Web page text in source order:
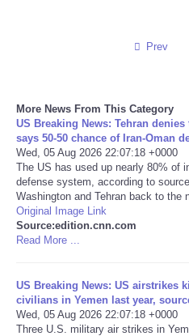
Sports
Technology
Travel
USA
World
NOTICIAS
Prev
More News From This Category
US Breaking News: Tehran
says 50-50 chance of Iran-Oman
Wed, 05 Aug 2026 22:07:18 +0000
The US has used up nearly 80% of
defense system, according to
Washington and Tehran back to the
Original Image Link
Source:edition.cnn.com
Read More ...
US Breaking News: US airstrikes
civilians in Yemen last year,
Wed, 05 Aug 2026 22:07:18 +0000
Three U.S. military air strikes in